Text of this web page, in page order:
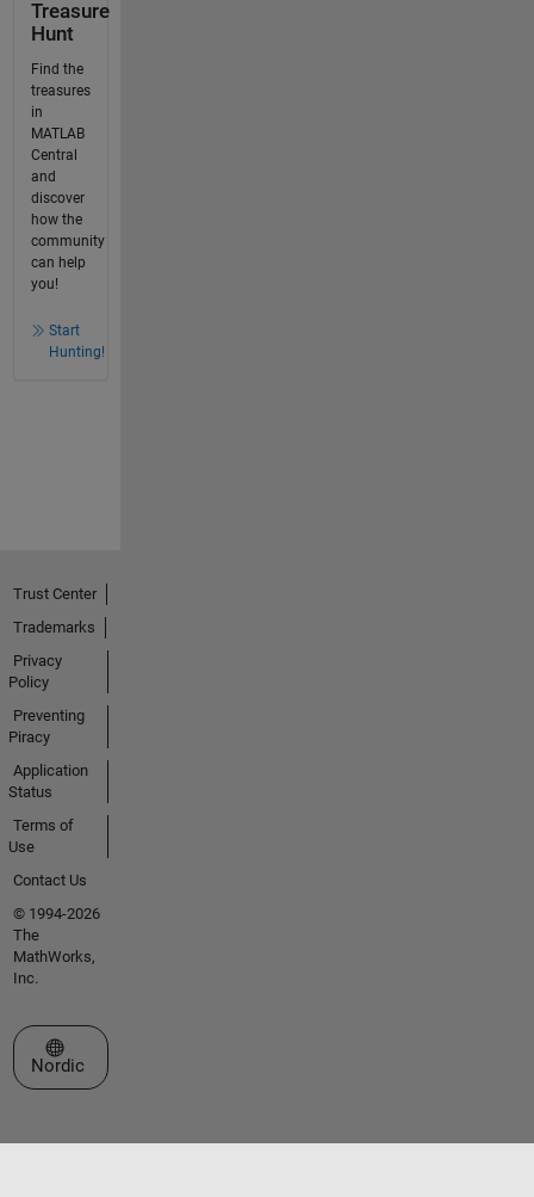
Treasure
Hunt
Find the
treasures
in
MATLAB
Central
and
discover
how the
community
can help
you!
Start
Hunting!
Trust Center
Trademarks
Privacy
Policy
Preventing
Piracy
Application
Status
Terms of
Use
Contact Us
© 1994-2026
The
MathWorks,
Inc.
Select a Web Site
Nordic